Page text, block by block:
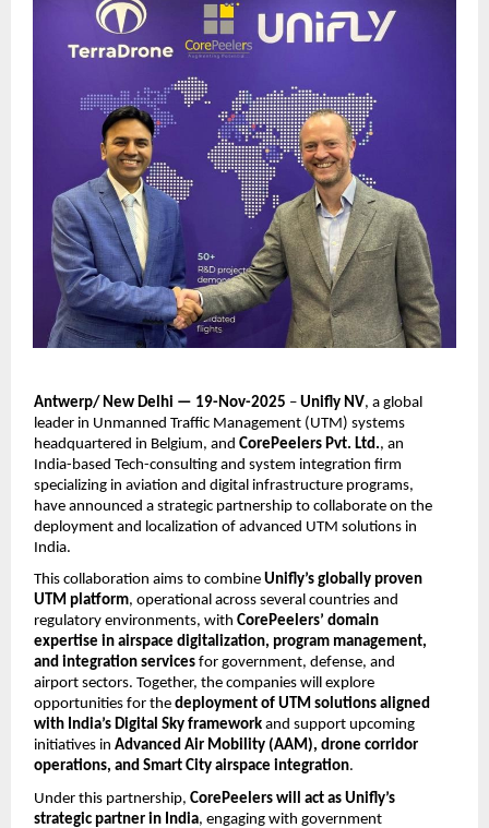
Antwerp/ New Delhi — 19-Nov-2025 –Unifly NV, a global
leader in Unmanned Traffic Management (UTM) systems
headquartered in Belgium, andCorePeelers Pvt. Ltd., an
India-based Tech-consulting and system integration firm
specializing in aviation and digital infrastructure programs,
have announced a strategic partnership to collaborate on the
deployment and localization of advanced UTM solutions in
India.
This collaboration aims to combineUnifly’s globally proven
UTM platform, operational across several countries and
regulatory environments, withCorePeelers’ domain
expertise in airspace digitalization, program management,
and integration servicesfor government, defense, and
airport sectors. Together, the companies will explore
opportunities for thedeployment of UTM solutions aligned
with India’s Digital Sky frameworkand support upcoming
initiatives inAdvanced Air Mobility (AAM), drone corridor
operations, and Smart City airspace integration.
Under this partnership,CorePeelers will act as Unifly’s
strategic partner in India, engaging with government